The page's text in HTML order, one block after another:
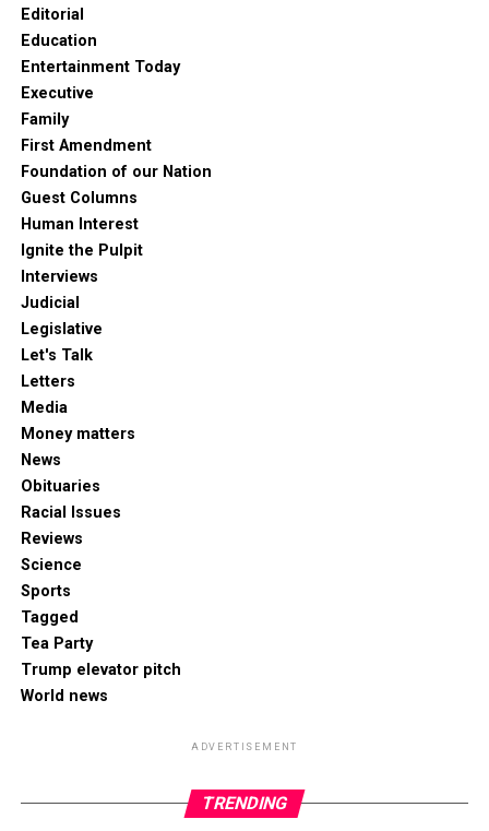
Editorial
Education
Entertainment Today
Executive
Family
First Amendment
Foundation of our Nation
Guest Columns
Human Interest
Ignite the Pulpit
Interviews
Judicial
Legislative
Let's Talk
Letters
Media
Money matters
News
Obituaries
Racial Issues
Reviews
Science
Sports
Tagged
Tea Party
Trump elevator pitch
World news
ADVERTISEMENT
TRENDING